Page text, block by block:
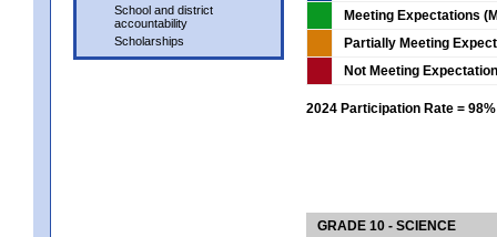
School and district
accountability
Scholarships
Meeting Expectations
Partially Meeting
Not Meeting
2024 Participation Rate = 98%
GRADE 10 - SCIENCE